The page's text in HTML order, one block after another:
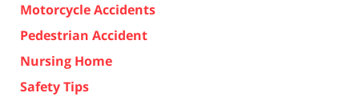
Motorcycle Accidents
Pedestrian Accident
Nursing Home
Safety Tips